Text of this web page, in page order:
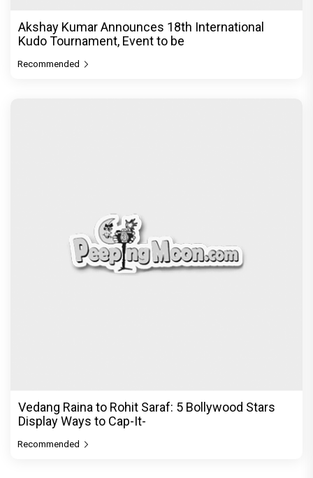
Akshay Kumar Announces 18th International
Kudo Tournament, Event to be
Recommended
Vedang Raina to Rohit Saraf: 5 Bollywood Stars
Display Ways to Cap-It-
Recommended